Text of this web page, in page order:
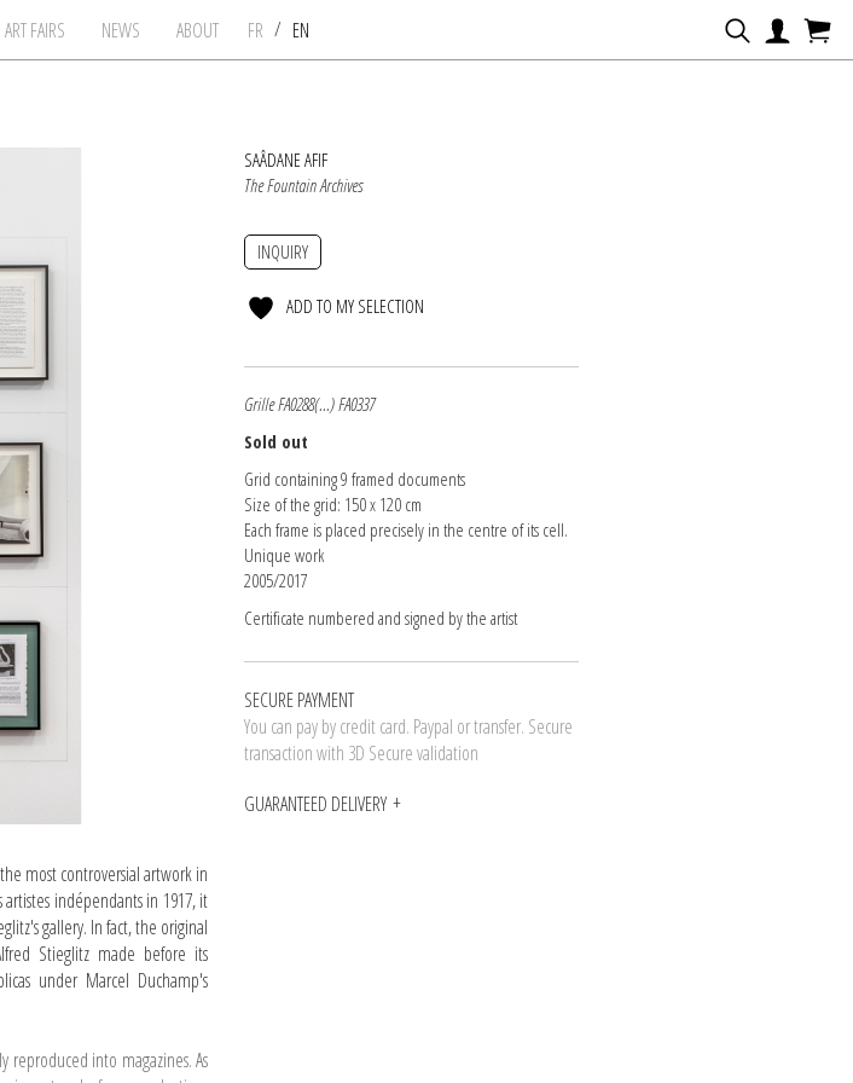
ART FAIRS NEWS ABOUT FR / EN
most controversial artwork in
indépendants in 1917, it
gallery. In fact, the original
Stieglitz made before its
under Marcel Duchamp's
reproduced into magazines. As
SAÂDANE AFIF
The Fountain Archives
INQUIRY
ADD TO MY SELECTION
Grille FA0288(...) FA0337
Sold out
Grid containing 9 framed documents
Size of the grid: 150 x 120 cm
Each frame is placed precisely in the centre of its cell.
Unique work
2005/2017
Certificate numbered and signed by the artist
SECURE PAYMENT
You can pay by credit card. Paypal or transfer. Secure
transaction with 3D Secure validation
GUARANTEED DELIVERY